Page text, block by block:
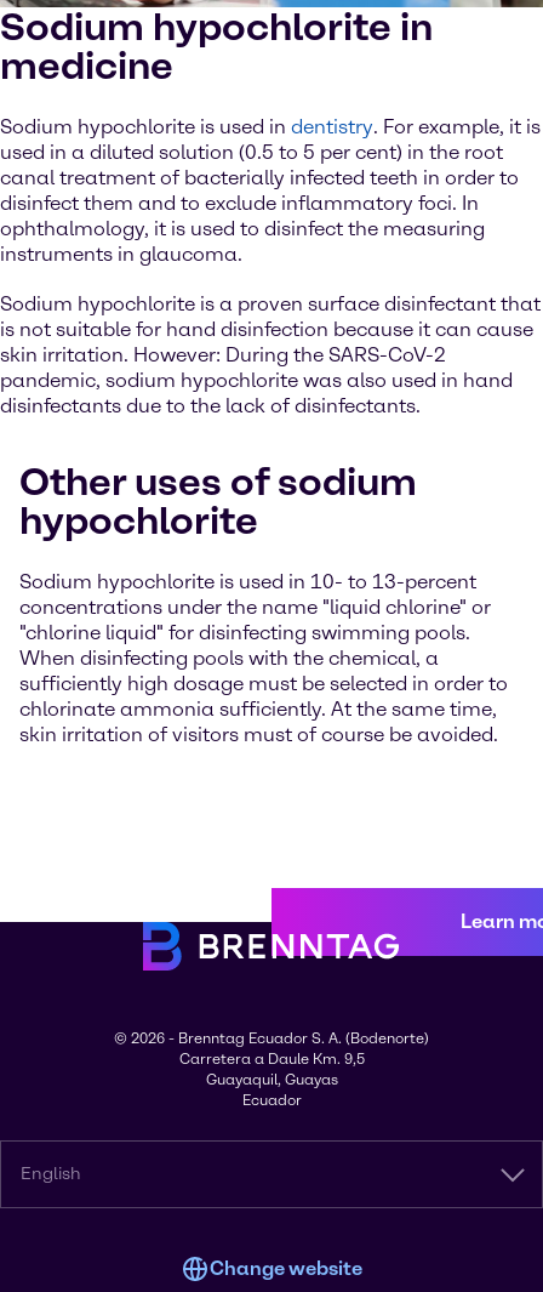
Sodium hypochlorite in
medicine
Sodium hypochlorite is used in dentistry. For example, it is
used in a diluted solution (0.5 to 5 per cent) in the root
canal treatment of bacterially infected teeth in order to
disinfect them and to exclude inflammatory foci. In
ophthalmology, it is used to disinfect the measuring
instruments in glaucoma.
Sodium hypochlorite is a proven surface disinfectant that
is not suitable for hand disinfection because it can cause
skin irritation. However: During the SARS-CoV-2
pandemic, sodium hypochlorite was also used in hand
disinfectants due to the lack of disinfectants.
Other uses of sodium
hypochlorite
Sodium hypochlorite is used in 10- to 13-percent
concentrations under the name "liquid chlorine" or
"chlorine liquid" for disinfecting swimming pools.
When disinfecting pools with the chemical, a
sufficiently high dosage must be selected in order to
chlorinate ammonia sufficiently. At the same time,
skin irritation of visitors must of course be avoided.
Learn
© 2026 - Brenntag Ecuador S. A. (Bodenorte)
Carretera a Daule Km. 9,5
Guayaquil, Guayas
Ecuador
English
Change website